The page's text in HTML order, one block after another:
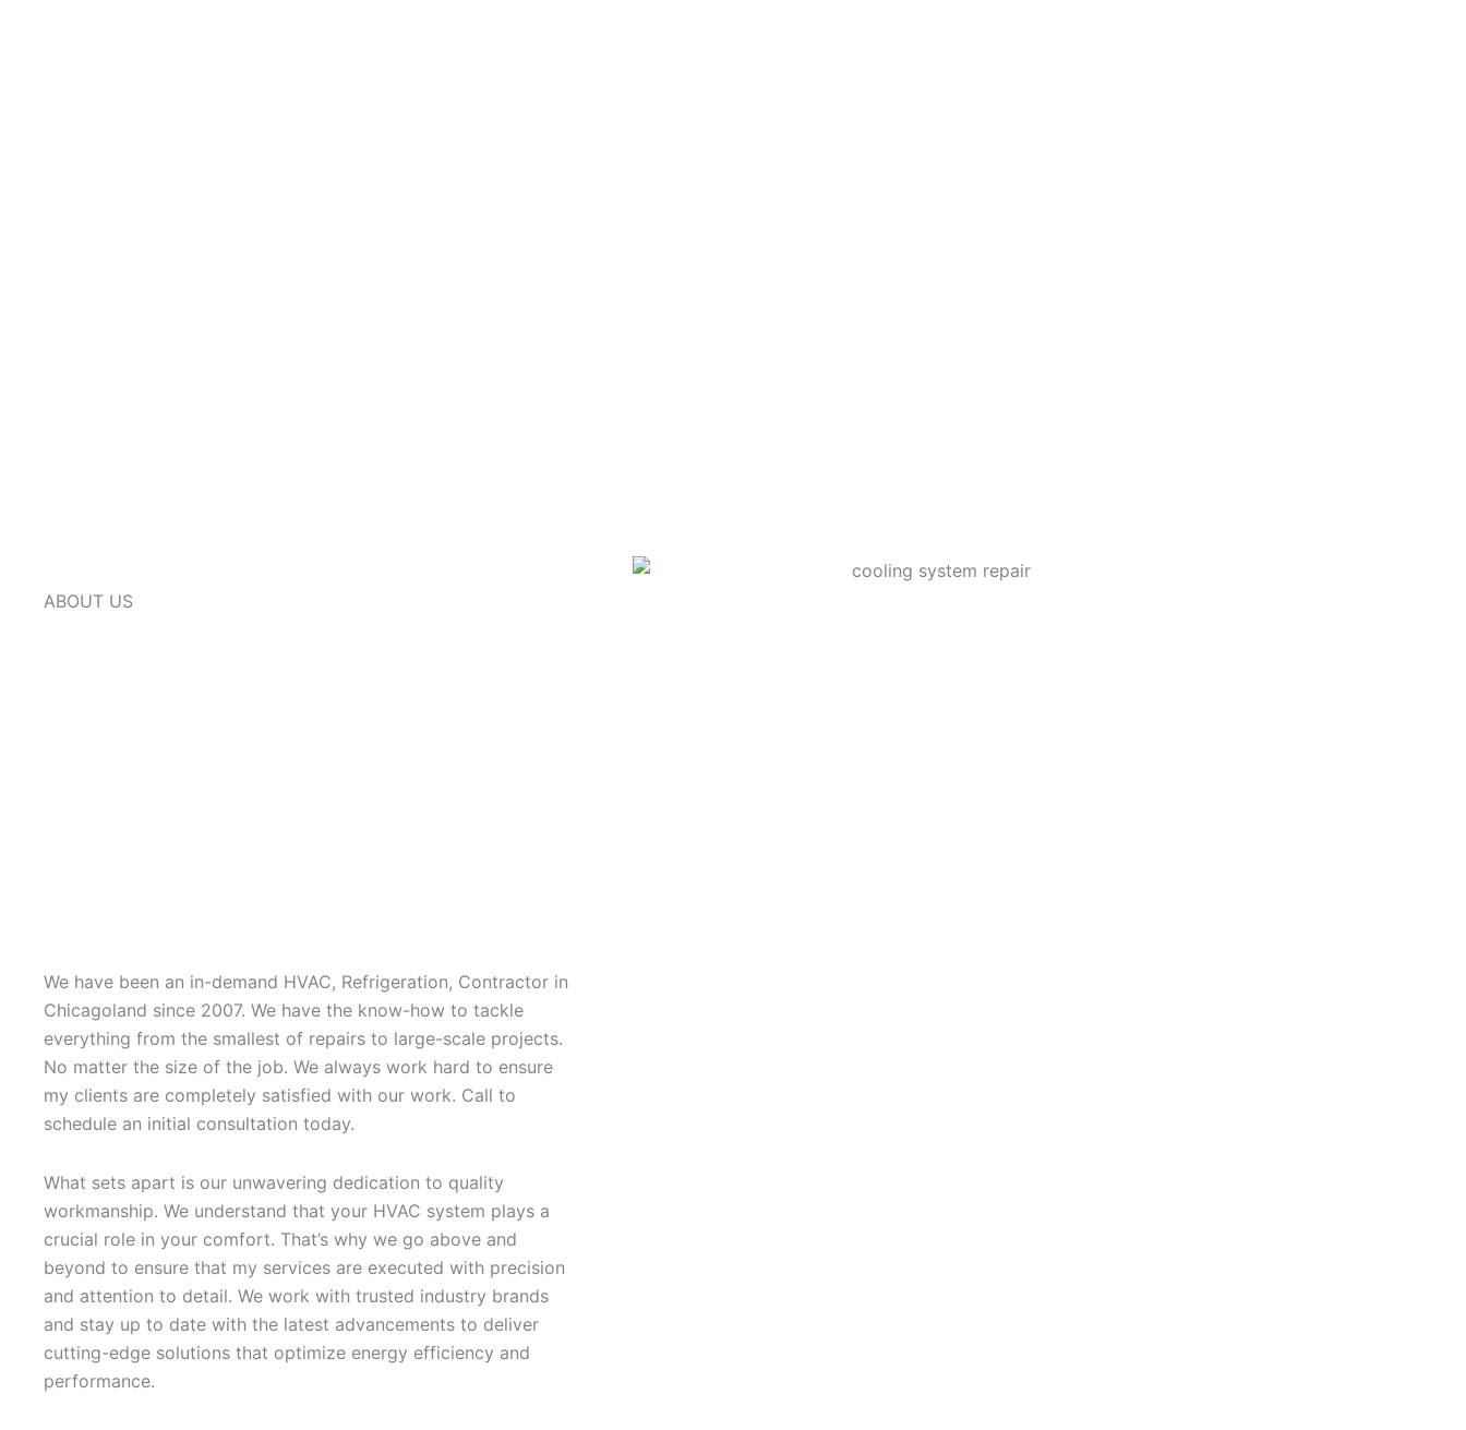
ABOUT US
We have been an in-demand HVAC, Refrigeration, Contractor in
Chicagoland since 2007. We have the know-how to tackle
everything from the smallest of repairs to large-scale projects.
No matter the size of the job. We always work hard to ensure
my clients are completely satisfied with our work. Call to
schedule an initial consultation today.
What sets apart is our unwavering dedication to quality
workmanship. We understand that your HVAC system plays a
crucial role in your comfort. That’s why we go above and
beyond to ensure that my services are executed with precision
and attention to detail. We work with trusted industry brands
and stay up to date with the latest advancements to deliver
cutting-edge solutions that optimize energy efficiency and
performance.